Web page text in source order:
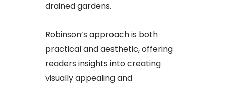
drained gardens.
Robinson’s approach is both
practical and aesthetic, offering
readers insights into creating
visually appealing and